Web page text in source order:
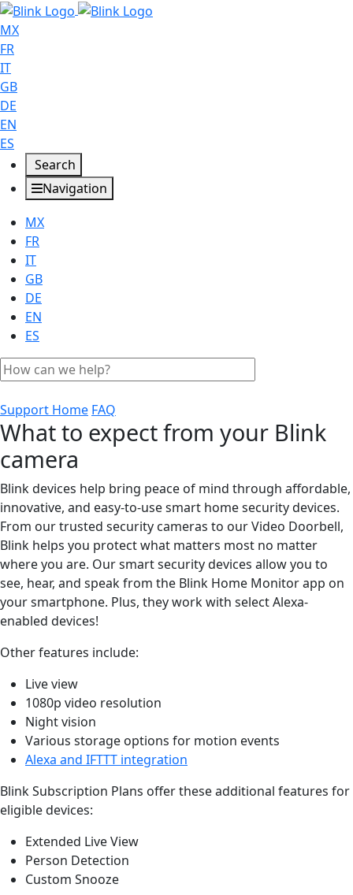
MX
FR
IT
GB
DE
EN
ES
Search
Navigation
MX
FR
IT
GB
DE
EN
ES
Support Home FAQ
What to expect from your Blink
camera
Blink devices help bring peace of mind through affordable,
innovative, and easy-to-use smart home security devices.
From our trusted security cameras to our Video Doorbell,
Blink helps you protect what matters most no matter
where you are. Our smart security devices allow you to
see, hear, and speak from the Blink Home Monitor app on
your smartphone. Plus, they work with select Alexa-
enabled devices!
Other features include:
Live view
1080p video resolution
Night vision
Various storage options for motion events
Alexa and IFTTT integration
Blink Subscription Plans offer these additional features for
eligible devices:
Extended Live View
Person Detection
Custom Snooze